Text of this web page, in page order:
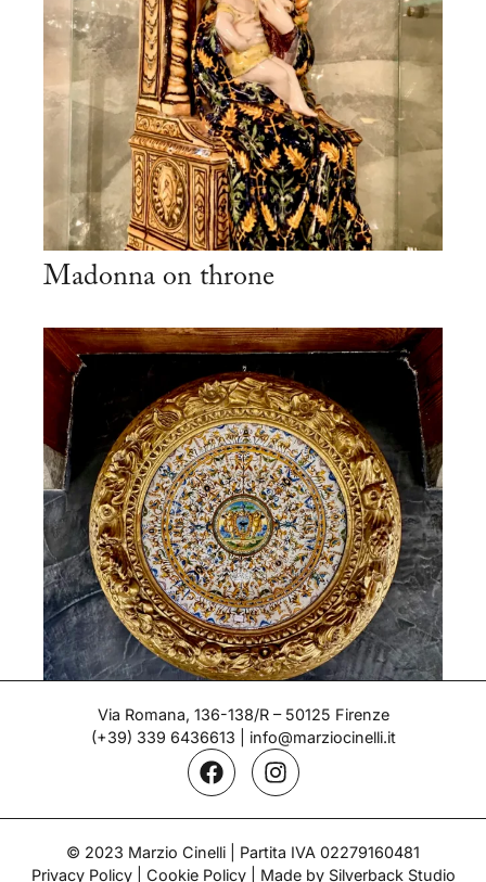
Madonna on throne
Large parade plate – Molaroni
Period: End of the 19th century
Via Romana, 136-138/R – 50125 Firenze
(+39) 339 6436613
info@marziocinelli.it
© 2023 Marzio Cinelli | Partita IVA 02279160481
Privacy Policy| Cookie Policy| Made by Silverback Studio